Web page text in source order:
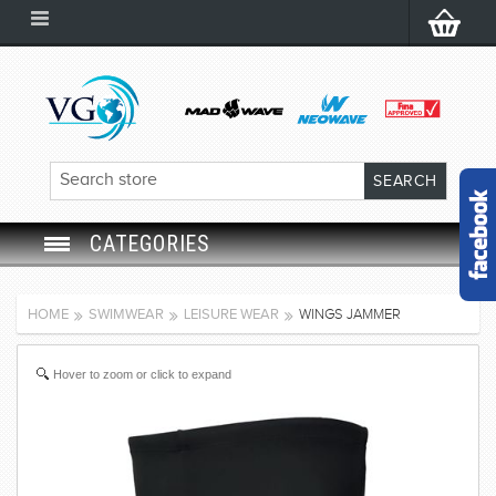
CATEGORIES
SWIM CAP
LEARNING TO SWIM
HOME SWIMWEAR LEISURE WEAR WINGS JAMMER
Hover to zoom or click to expand